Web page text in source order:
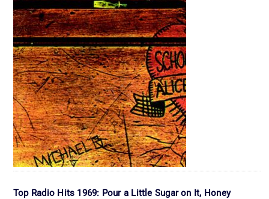
Top Radio Hits 1969: Pour a Little Sugar on It, Honey